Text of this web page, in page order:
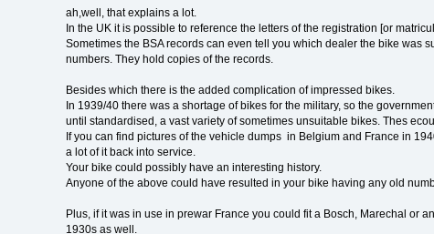
ah,well, that explains a lot.
In the UK it is possible to reference the letters of the registration [or
Sometimes the BSA records can even tell you which dealer the bike was
numbers. They hold copies of the records.
Besides which there is the added complication of impressed bikes.
In 1939/40 there was a shortage of bikes for the military, so the
until standardised, a vast variety of sometimes unsuitable bikes. Thes
If you can find pictures of the vehicle dumps in Belgium and France in
a lot of it back into service.
Your bike could possibly have an interesting history.
Anyone of the above could have resulted in your bike having any old
Plus, if it was in use in prewar France you could fit a Bosch, Marechal or
1930s as well.